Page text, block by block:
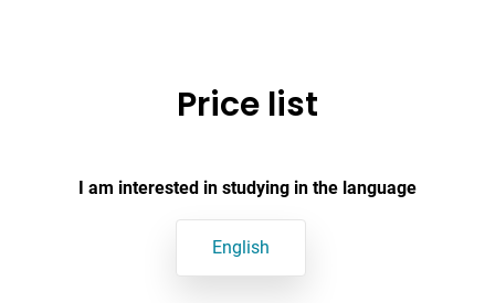
Price list
I am interested in studying in the language
English